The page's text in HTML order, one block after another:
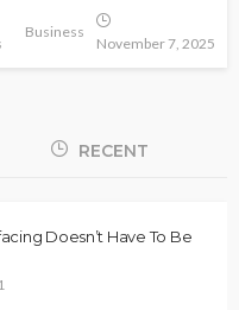
Business
November 7, 2025
RECENT
Doesn’t Have To Be